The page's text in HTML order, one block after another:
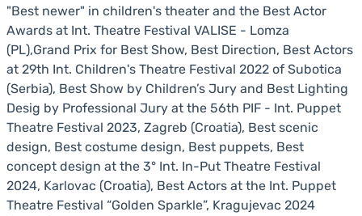
"Best newer" in children's theater and the Best Actor
Awards at Int. Theatre Festival VALISE - Lomza
(PL),Grand Prix for Best Show, Best Direction, Best Actors
at 29th Int. Children's Theatre Festival 2022 of Subotica
(Serbia), Best Show by Children’s Jury and Best Lighting
Desig by Professional Jury at the 56th PIF - Int. Puppet
Theatre Festival 2023, Zagreb (Croatia), Best scenic
design, Best costume design, Best puppets, Best
concept design at the 3° Int. In-Put Theatre Festival
2024, Karlovac (Croatia), Best Actors at the Int. Puppet
Theatre Festival “Golden Sparkle”, Kragujevac 2024